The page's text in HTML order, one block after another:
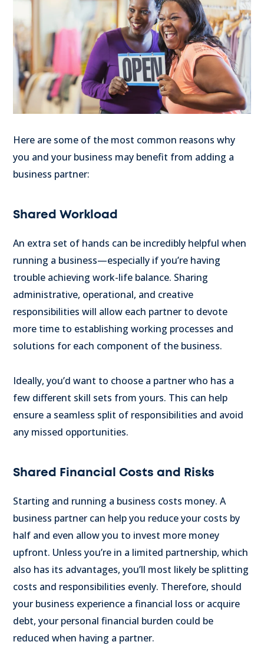
Here are some of the most common reasons why
you and your business may benefit from adding a
business partner:
Shared Workload
An extra set of hands can be incredibly helpful when
running a business—especially if you’re having
trouble achieving work-life balance. Sharing
administrative, operational, and creative
responsibilities will allow each partner to devote
more time to establishing working processes and
solutions for each component of the business.
Ideally, you’d want to choose a partner who has a
few different skill sets from yours. This can help
ensure a seamless split of responsibilities and avoid
any missed opportunities.
Shared Financial Costs and Risks
Starting and running a business costs money. A
business partner can help you reduce your costs by
half and even allow you to invest more money
upfront. Unless you’re in a limited partnership, which
also has its advantages, you’ll most likely be splitting
costs and responsibilities evenly. Therefore, should
your business experience a financial loss or acquire
debt, your personal financial burden could be
reduced when having a partner.